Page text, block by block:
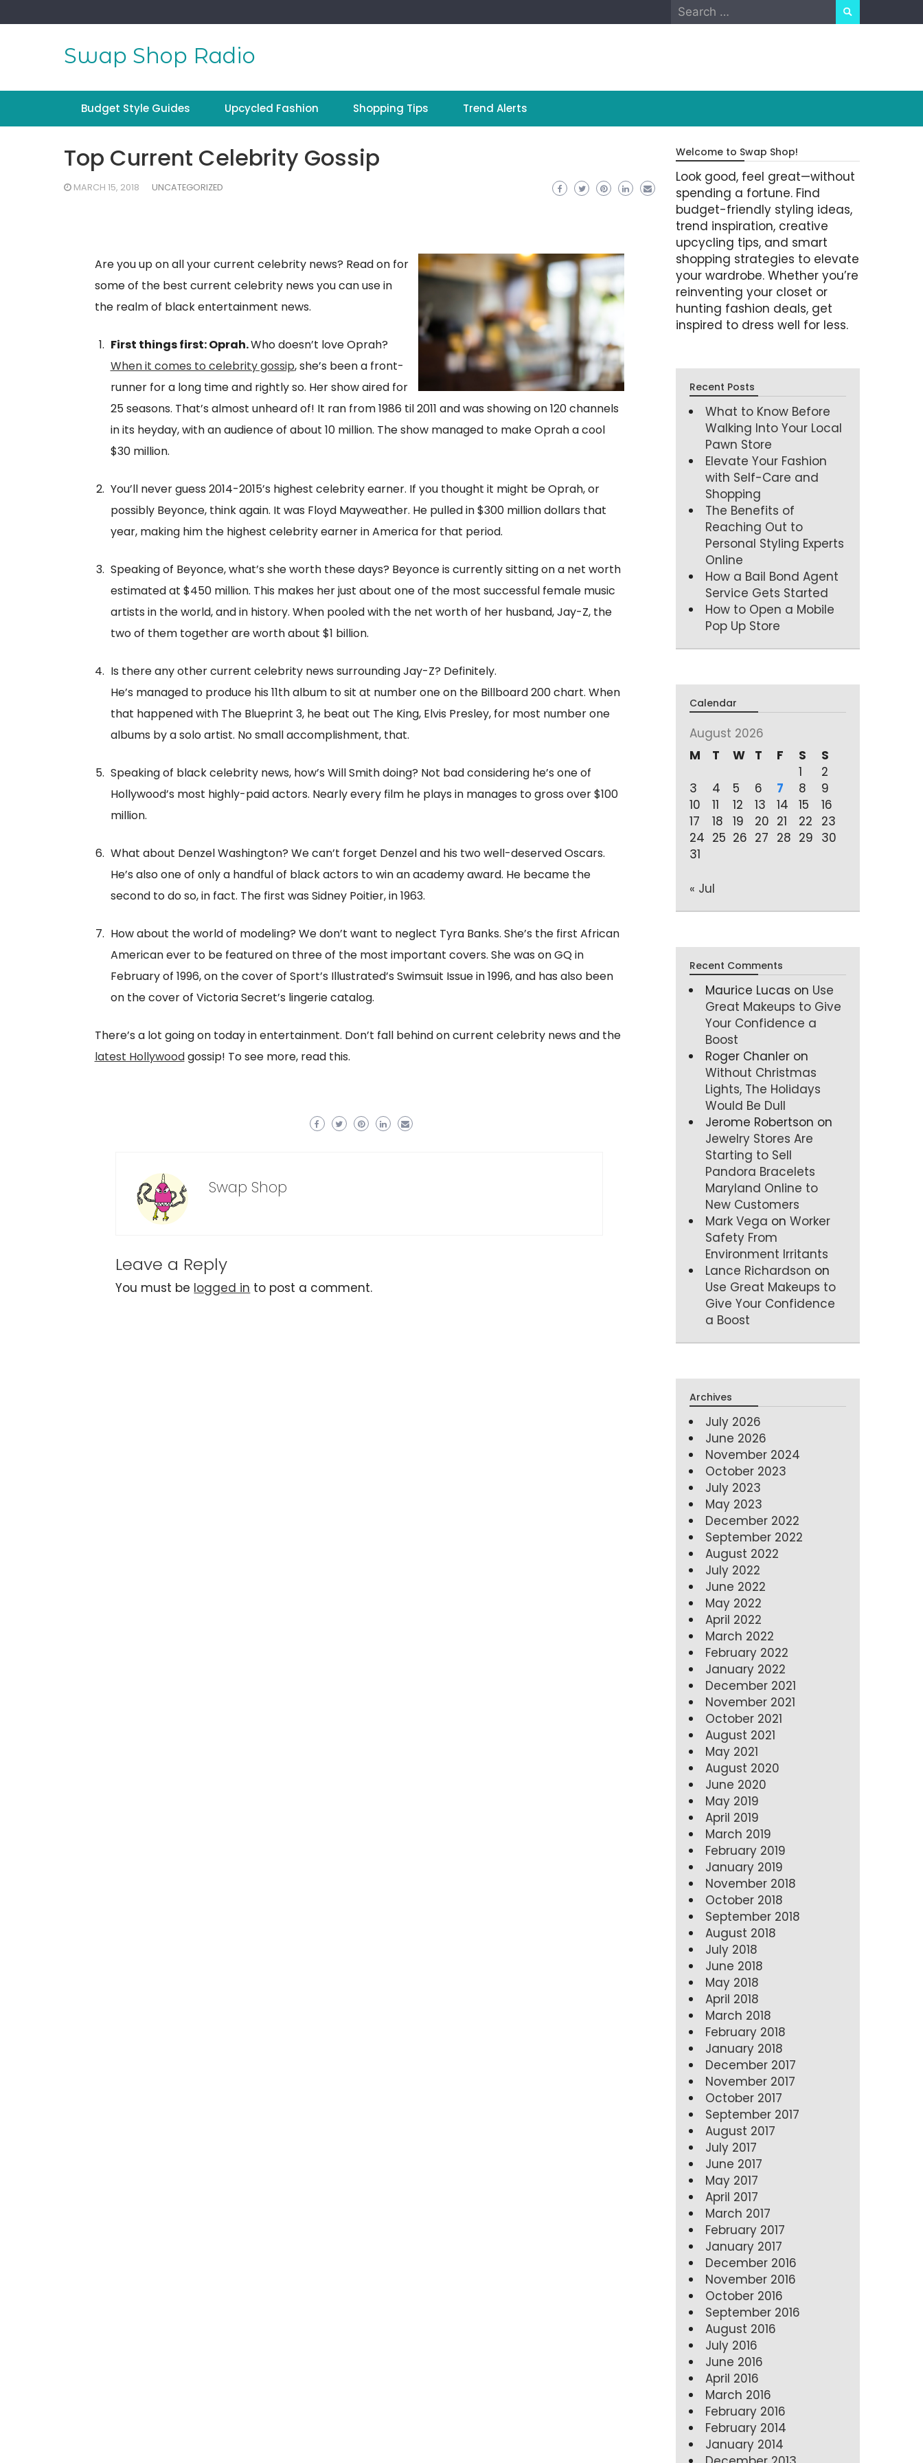
to
Search
for:
Swap Shop Radio
Budget Style Guides Upcycled Fashion Shopping Tips Trend Alerts
Top Current Celebrity Gossip
MARCH 15, 2018 UNCATEGORIZED
Are you up on all your current celebrity news? Read on for
some of the best current celebrity news you can use in
the realm of black entertainment news.
First things first: Oprah.Who doesn’t love Oprah?
When it comes to celebrity gossip, she’s been a front-
runner for a long time and rightly so. Her show aired for
25 seasons. That’s almost unheard of! It ran from 1986 til 2011 and was showing on 120 channels
in its heyday, with an audience of about 10 million. The show managed to make Oprah a cool
$30 million.
You’ll never guess 2014-2015’s highest celebrity earner. If you thought it might be Oprah, or
possibly Beyonce, think again. It was Floyd Mayweather. He pulled in $300 million dollars that
year, making him the highest celebrity earner in America for that period.
Speaking of Beyonce, what’s she worth these days? Beyonce is currently sitting on a net worth
estimated at $450 million. This makes her just about one of the most successful female music
artists in the world, and in history. When pooled with the net worth of her husband, Jay-Z, the
two of them together are worth about $1 billion.
Is there any other current celebrity news surrounding Jay-Z? Definitely.
He’s managed to produce his 11th album to sit at number one on the Billboard 200 chart. When
that happened with The Blueprint 3, he beat out The King, Elvis Presley, for most number one
albums by a solo artist. No small accomplishment, that.
Speaking of black celebrity news, how’s Will Smith doing? Not bad considering he’s one of
Hollywood’s most highly-paid actors. Nearly every film he plays in manages to gross over $100
million.
What about Denzel Washington? We can’t forget Denzel and his two well-deserved Oscars.
He’s also one of only a handful of black actors to win an academy award. He became the
second to do so, in fact. The first was Sidney Poitier, in 1963.
How about the world of modeling? We don’t want to neglect Tyra Banks. She’s the first African
American ever to be featured on three of the most important covers. She was on GQ in
February of 1996, on the cover of Sport’s Illustrated’s Swimsuit Issue in 1996, and has also been
on the cover of Victoria Secret’s lingerie catalog.
There’s a lot going on today in entertainment. Don’t fall behind on current celebrity news and the
latest Hollywoodgossip! To see more, read this.
Swap Shop
Leave a Reply
You must be logged in to post a comment.
Welcome to Swap Shop!
Look good, feel great—without
spending a fortune. Find
budget-friendly styling ideas,
trend inspiration, creative
upcycling tips, and smart
shopping strategies to elevate
your wardrobe. Whether you’re
reinventing your closet or
hunting fashion deals, get
inspired to dress well for less.
Recent Posts
What to Know Before
Walking Into Your Local
Pawn Store
Elevate Your Fashion
with Self-Care and
Shopping
The Benefits of
Reaching Out to
Personal Styling Experts
Online
How a Bail Bond Agent
Service Gets Started
How to Open a Mobile
Pop Up Store
Calendar
August 2026
M
T W T F S
S
1
2
3
4 5 6 7 8
9
10
11 12 13 14 15
16
17
18 19 20 21 22
23
24 25 26 27 28 29 30
31
« Jul
Recent Comments
Maurice Lucas on Use
Great Makeups to Give
Your Confidence a
Boost
Roger Chanler on
Without Christmas
Lights, The Holidays
Would Be Dull
Jerome Robertson on
Jewelry Stores Are
Starting to Sell
Pandora Bracelets
Maryland Online to
New Customers
Mark Vega onWorker
Safety From
Environment Irritants
Lance Richardson on
Use Great Makeups to
Give Your Confidence
a Boost
Archives
July 2026
June 2026
November 2024
October 2023
July 2023
May 2023
December 2022
September 2022
August 2022
July 2022
June 2022
May 2022
April 2022
March 2022
February 2022
January 2022
December 2021
November 2021
October 2021
August 2021
May 2021
August 2020
June 2020
May 2019
April 2019
March 2019
February 2019
January 2019
November 2018
October 2018
September 2018
August 2018
July 2018
June 2018
May 2018
April 2018
March 2018
February 2018
January 2018
December 2017
November 2017
October 2017
September 2017
August 2017
July 2017
June 2017
May 2017
April 2017
March 2017
February 2017
January 2017
December 2016
November 2016
October 2016
September 2016
August 2016
July 2016
June 2016
April 2016
March 2016
February 2016
February 2014
January 2014